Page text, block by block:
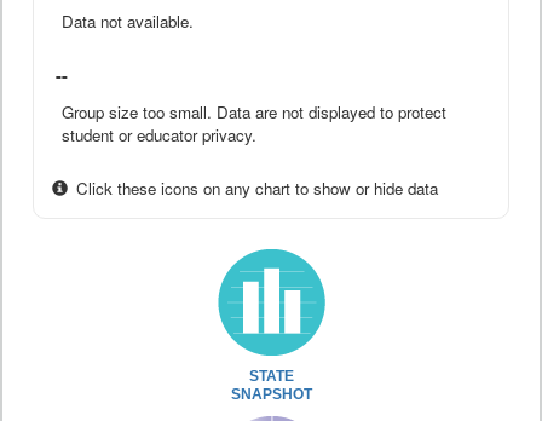
Data not available.
--
Group size too small. Data are not displayed to protect
student or educator privacy.
Click these icons on any chart to show or hide data
STATE
SNAPSHOT